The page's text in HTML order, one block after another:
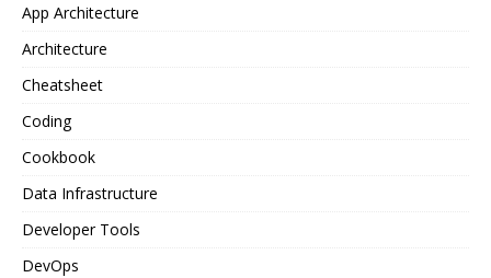
App Architecture
Architecture
Cheatsheet
Coding
Cookbook
Data Infrastructure
Developer Tools
DevOps